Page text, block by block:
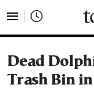
Dead
Trash Bin in